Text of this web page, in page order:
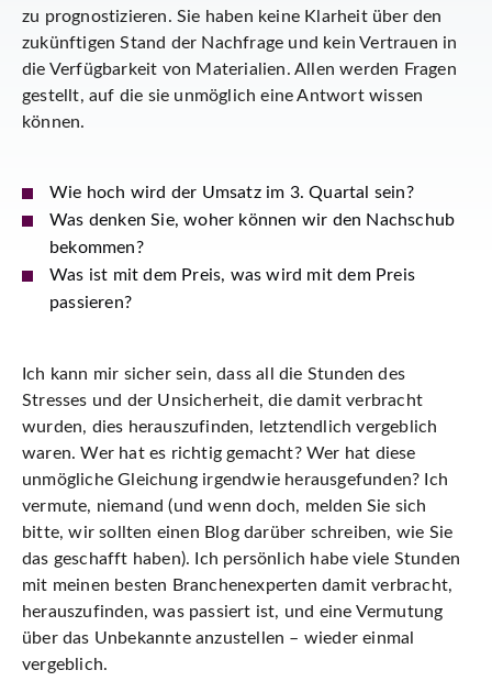
zu prognostizieren. Sie haben keine Klarheit über den
zukünftigen Stand der Nachfrage und kein Vertrauen in
die Verfügbarkeit von Materialien. Allen werden Fragen
gestellt, auf die sie unmöglich eine Antwort wissen
können.
Wie hoch wird der Umsatz im 3. Quartal sein?
Was denken Sie, woher können wir den Nachschub
bekommen?
Was ist mit dem Preis, was wird mit dem Preis
passieren?
Ich kann mir sicher sein, dass all die Stunden des
Stresses und der Unsicherheit, die damit verbracht
wurden, dies herauszufinden, letztendlich vergeblich
waren. Wer hat es richtig gemacht? Wer hat diese
unmögliche Gleichung irgendwie herausgefunden? Ich
vermute, niemand (und wenn doch, melden Sie sich
bitte, wir sollten einen Blog darüber schreiben, wie Sie
das geschafft haben). Ich persönlich habe viele Stunden
mit meinen besten Branchenexperten damit verbracht,
herauszufinden, was passiert ist, und eine Vermutung
über das Unbekannte anzustellen – wieder einmal
vergeblich.